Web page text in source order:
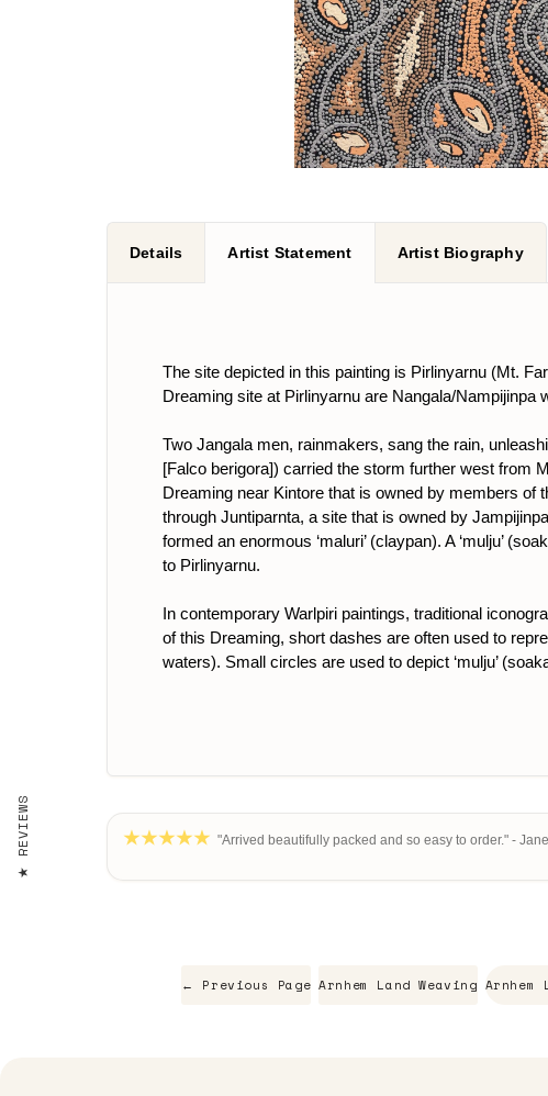
Details Artist Statement Artist Biography
The site depicted in this painting is Pirlinyarnu (Mt.
Dreaming site at Pirlinyarnu are Nangala/Nampijinpa
Two Jangala men, rainmakers, sang the rain,
[Falco berigora]) carried the storm further west from
Dreaming near Kintore that is owned by members of
through Juntiparnta, a site that is owned by
formed an enormous ‘maluri’ (claypan). A ‘mulju’
to Pirlinyarnu.
In contemporary Warlpiri paintings, traditional
of this Dreaming, short dashes are often used to
waters). Small circles are used to depict ‘mulju’
"Arrived beautifully packed and so easy to order." -
← Previous Page Arnhem Land Weaving Arnhem
REVIEWS